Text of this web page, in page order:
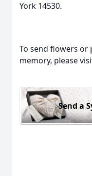
York 14530.
To send flowers or
memory, please
Send a